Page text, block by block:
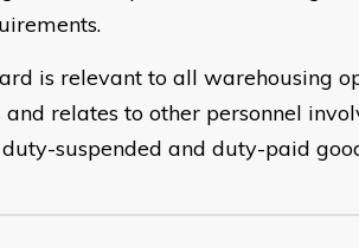
is relevant to all warehousing
and relates to other personnel
suspended and duty-paid